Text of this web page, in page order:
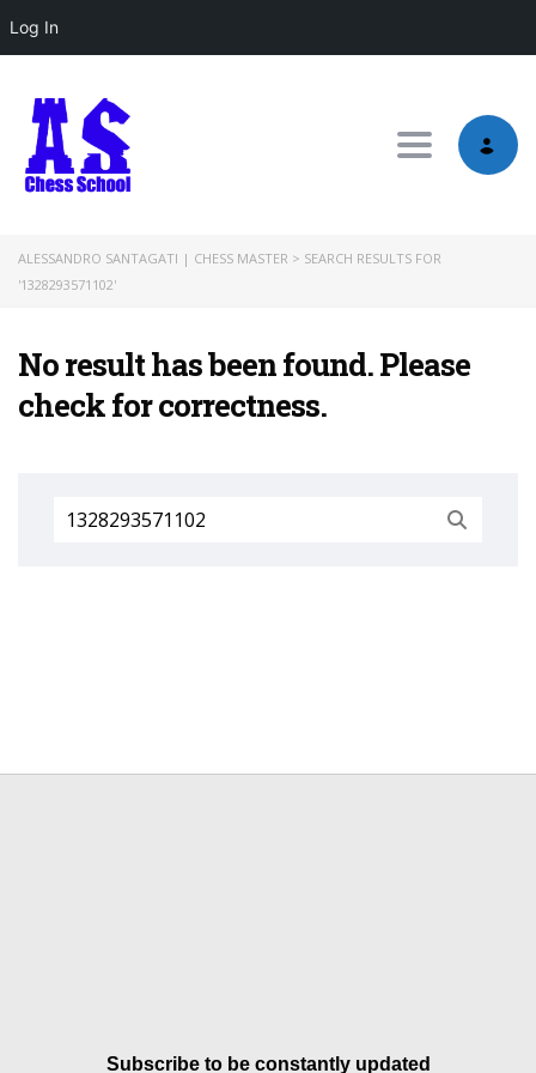
Log In
Toggle
ALESSANDRO SANTAGATI | CHESS MASTER > SEARCH RESULTS FOR
'1328293571102'
No result has been found. Please
check for correctness.
Search
for:
Subscribe to be constantly updated